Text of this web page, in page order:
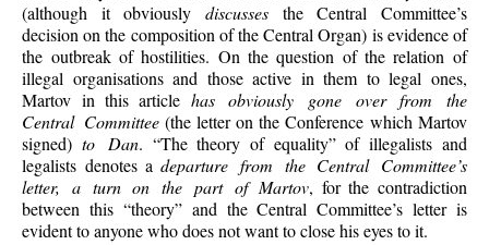
(although it obviously discusses the Central Committee’s
decision on the composition of the Central Organ) is evidence of
the outbreak of hostilities. On the question of the relation of
illegal organisations and those active in them to legal ones,
Martov in this article has obviously gone over from the
Central Committee(the letter on the Conference which Martov
signed) to Dan. “The theory of equality” of illegalists and
legalists denotes adeparture from the Central Committee’s
letter, a turn on the part of Martov, for the contradiction
between this “theory” and the Central Committee’s letter is
evident to anyone who does not want to close his eyes to it.